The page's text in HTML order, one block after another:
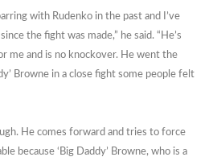
with Rudenko in the past and I’ve
the fight was made,” he said. “He’s
me and is no knockover. He went the
Browne in a close fight some people felt
He comes forward and tries to force
because ‘Big Daddy’ Browne, who is a